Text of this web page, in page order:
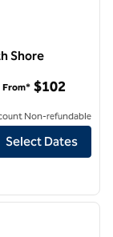
Shore
Boston North
From* $102
Non-refundable
Select Dates
next